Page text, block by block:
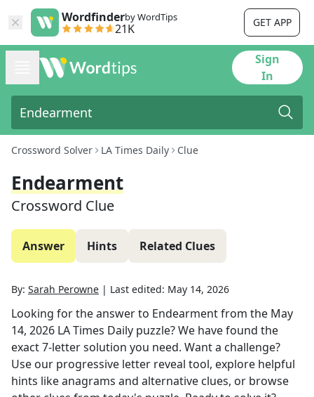
Wordfinderby WordTips
21K GET APP
Sign
In
Crossword Solver LA Times Daily Clue
Endearment
Crossword Clue
Answer Hints Related Clues
By: Sarah Perowne | Last edited: May 14, 2026
Looking for the answer to Endearmentfrom the May
14, 2026 LA Times Daily puzzle? We have found the
exact7-letter solution you need. Want a challenge?
Use our progressive letter reveal tool, explore helpful
hints like anagrams and alternative clues, or browse